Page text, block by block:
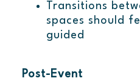
Transitions
spaces should
guided
Post-Event